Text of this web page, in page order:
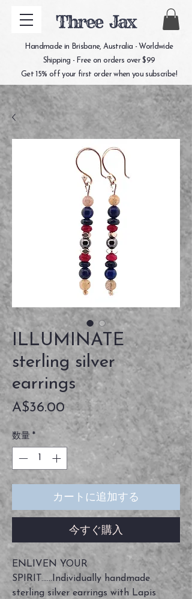
Three Jax
Handmade in Brisbane, Australia - Worldwide
Shipping - Free on orders over $99
Get 15% off your first order when you subscribe!
ILLUMINATE
sterling silver
earrings
A$36.00価
格
数量 *
カートに追加する
今すぐ購入
ENLIVEN YOUR
SPIRIT......Individually handmade
sterling silver earrings with Lapis